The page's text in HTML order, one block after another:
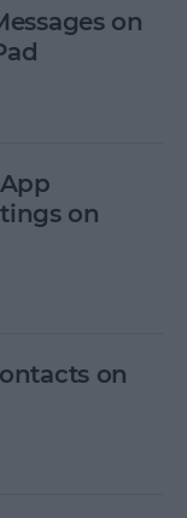
on
on
on